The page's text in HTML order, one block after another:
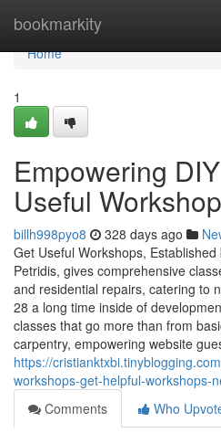
bookmarkity
Home
Home
1
Empowering
Useful
billh998pyo8 328 days ago
Get Useful Workshops,
Petridis, gives comprehensive
and residential repairs, catering to
28 a long time inside of
classes that go more than from
carpentry, empowering website
https://
workshops-get-helpful-workshops-
Comments
Who